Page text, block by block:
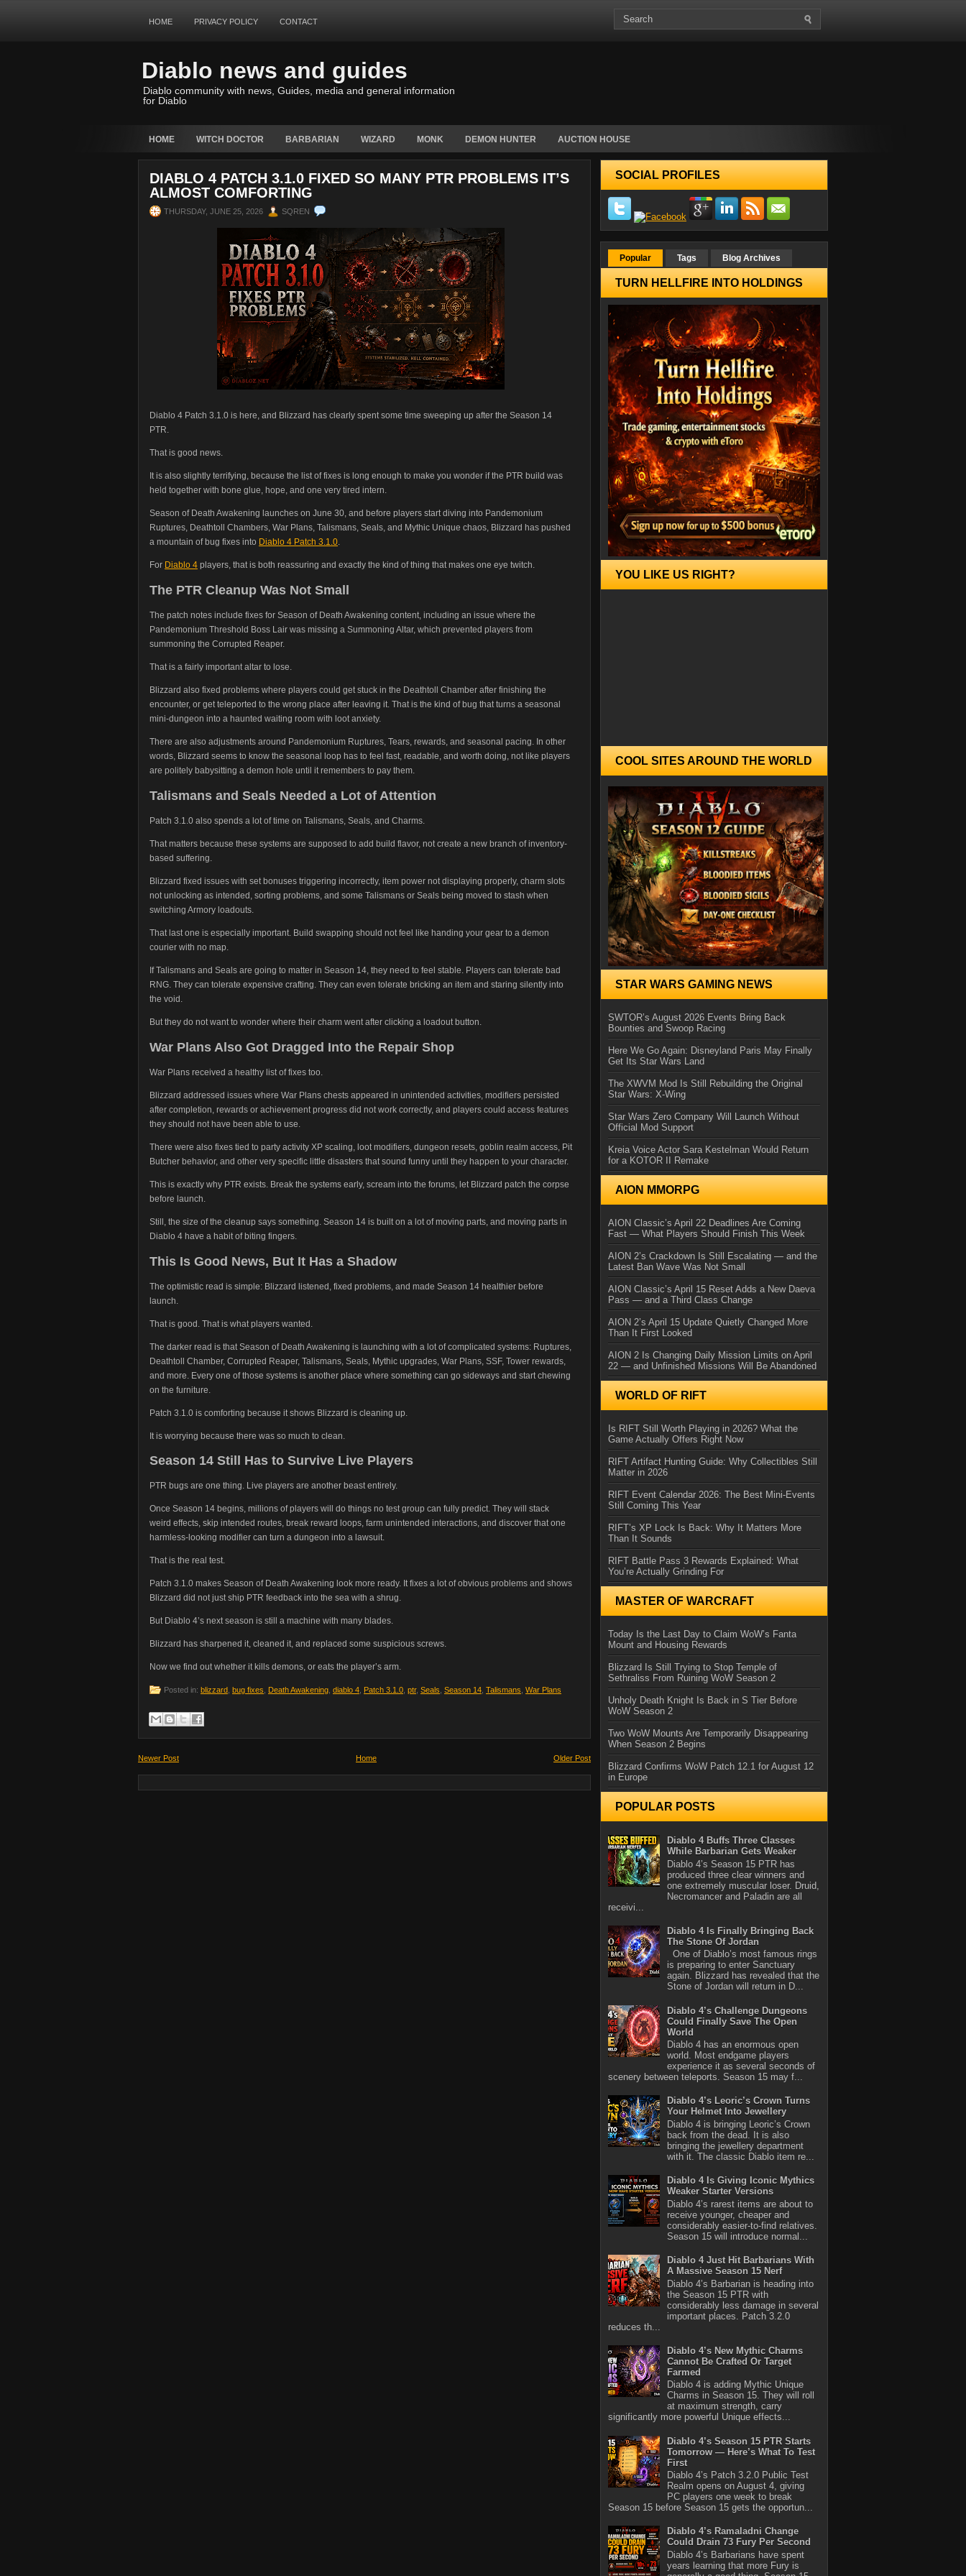
HOME PRIVACY POLICY CONTACT
Diablo news and guides
Diablo community with news, Guides, media and general information
for Diablo
HOME WITCH DOCTOR BARBARIAN WIZARD MONK DEMON HUNTER AUCTION HOUSE
DIABLO 4 PATCH 3.1.0 FIXED SO MANY PTR PROBLEMS IT’S
ALMOST COMFORTING
THURSDAY, JUNE 25, 2026 SQREN
Diablo 4 Patch 3.1.0 is here, and Blizzard has clearly spent some time sweeping up after the Season 14
PTR.
That is good news.
It is also slightly terrifying, because the list of fixes is long enough to make you wonder if the PTR build was
held together with bone glue, hope, and one very tired intern.
Season of Death Awakening launches on June 30, and before players start diving into Pandemonium
Ruptures, Deathtoll Chambers, War Plans, Talismans, Seals, and Mythic Unique chaos, Blizzard has pushed
a mountain of bug fixes into Diablo 4 Patch 3.1.0.
For Diablo 4 players, that is both reassuring and exactly the kind of thing that makes one eye twitch.
The PTR Cleanup Was Not Small
The patch notes include fixes for Season of Death Awakening content, including an issue where the
Pandemonium Threshold Boss Lair was missing a Summoning Altar, which prevented players from
summoning the Corrupted Reaper.
That is a fairly important altar to lose.
Blizzard also fixed problems where players could get stuck in the Deathtoll Chamber after finishing the
encounter, or get teleported to the wrong place after leaving it. That is the kind of bug that turns a seasonal
mini-dungeon into a haunted waiting room with loot anxiety.
There are also adjustments around Pandemonium Ruptures, Tears, rewards, and seasonal pacing. In other
words, Blizzard seems to know the seasonal loop has to feel fast, readable, and worth doing, not like players
are politely babysitting a demon hole until it remembers to pay them.
Talismans and Seals Needed a Lot of Attention
Patch 3.1.0 also spends a lot of time on Talismans, Seals, and Charms.
That matters because these systems are supposed to add build flavor, not create a new branch of inventory-
based suffering.
Blizzard fixed issues with set bonuses triggering incorrectly, item power not displaying properly, charm slots
not unlocking as intended, sorting problems, and some Talismans or Seals being moved to stash when
switching Armory loadouts.
That last one is especially important. Build swapping should not feel like handing your gear to a demon
courier with no map.
If Talismans and Seals are going to matter in Season 14, they need to feel stable. Players can tolerate bad
RNG. They can tolerate expensive crafting. They can even tolerate bricking an item and staring silently into
the void.
But they do not want to wonder where their charm went after clicking a loadout button.
War Plans Also Got Dragged Into the Repair Shop
War Plans received a healthy list of fixes too.
Blizzard addressed issues where War Plans chests appeared in unintended activities, modifiers persisted
after completion, rewards or achievement progress did not work correctly, and players could access features
they should not have been able to use.
There were also fixes tied to party activity XP scaling, loot modifiers, dungeon resets, goblin realm access, Pit
Butcher behavior, and other very specific little disasters that sound funny until they happen to your character.
This is exactly why PTR exists. Break the systems early, scream into the forums, let Blizzard patch the corpse
before launch.
Still, the size of the cleanup says something. Season 14 is built on a lot of moving parts, and moving parts in
Diablo 4 have a habit of biting fingers.
This Is Good News, But It Has a Shadow
The optimistic read is simple: Blizzard listened, fixed problems, and made Season 14 healthier before
launch.
That is good. That is what players wanted.
The darker read is that Season of Death Awakening is launching with a lot of complicated systems: Ruptures,
Deathtoll Chamber, Corrupted Reaper, Talismans, Seals, Mythic upgrades, War Plans, SSF, Tower rewards,
and more. Every one of those systems is another place where something can go sideways and start chewing
on the furniture.
Patch 3.1.0 is comforting because it shows Blizzard is cleaning up.
It is worrying because there was so much to clean.
Season 14 Still Has to Survive Live Players
PTR bugs are one thing. Live players are another beast entirely.
Once Season 14 begins, millions of players will do things no test group can fully predict. They will stack
weird effects, skip intended routes, break reward loops, farm unintended interactions, and discover that one
harmless-looking modifier can turn a dungeon into a lawsuit.
That is the real test.
Patch 3.1.0 makes Season of Death Awakening look more ready. It fixes a lot of obvious problems and shows
Blizzard did not just ship PTR feedback into the sea with a shrug.
But Diablo 4’s next season is still a machine with many blades.
Blizzard has sharpened it, cleaned it, and replaced some suspicious screws.
Now we find out whether it kills demons, or eats the player’s arm.
Posted in: blizzard bug fixes Death Awakening diablo 4 Patch 3.1.0 ptr, Seals Season 14 Talismans War Plans
Newer Post Older Post
Home
SOCIAL PROFILES
Popular Tags Blog Archives
TURN HELLFIRE INTO HOLDINGS
YOU LIKE US RIGHT?
COOL SITES AROUND THE WORLD
STAR WARS GAMING NEWS
SWTOR’s August 2026 Events Bring Back
Bounties and Swoop Racing
Here We Go Again: Disneyland Paris May Finally
Get Its Star Wars Land
The XWVM Mod Is Still Rebuilding the Original
Star Wars: X-Wing
Star Wars Zero Company Will Launch Without
Official Mod Support
Kreia Voice Actor Sara Kestelman Would Return
for a KOTOR II Remake
AION MMORPG
AION Classic’s April 22 Deadlines Are Coming
Fast — What Players Should Finish This Week
AION 2’s Crackdown Is Still Escalating — and the
Latest Ban Wave Was Not Small
AION Classic’s April 15 Reset Adds a New Daeva
Pass — and a Third Class Change
AION 2’s April 15 Update Quietly Changed More
Than It First Looked
AION 2 Is Changing Daily Mission Limits on April
22 — and Unfinished Missions Will Be Abandoned
WORLD OF RIFT
Is RIFT Still Worth Playing in 2026? What the
Game Actually Offers Right Now
RIFT Artifact Hunting Guide: Why Collectibles Still
Matter in 2026
RIFT Event Calendar 2026: The Best Mini-Events
Still Coming This Year
RIFT’s XP Lock Is Back: Why It Matters More
Than It Sounds
RIFT Battle Pass 3 Rewards Explained: What
You’re Actually Grinding For
MASTER OF WARCRAFT
Today Is the Last Day to Claim WoW’s Fanta
Mount and Housing Rewards
Blizzard Is Still Trying to Stop Temple of
Sethraliss From Ruining WoW Season 2
Unholy Death Knight Is Back in S Tier Before
WoW Season 2
Two WoW Mounts Are Temporarily Disappearing
When Season 2 Begins
Blizzard Confirms WoW Patch 12.1 for August 12
in Europe
POPULAR POSTS
Diablo 4 Buffs Three Classes
While Barbarian Gets Weaker
Diablo 4’s Season 15 PTR has
produced three clear winners and
one extremely muscular loser. Druid,
Necromancer and Paladin are all
receivi...
Diablo 4 Is Finally Bringing Back
The Stone Of Jordan
One of Diablo’s most famous rings
is preparing to enter Sanctuary
again. Blizzard has revealed that the
Stone of Jordan will return in D...
Diablo 4’s Challenge Dungeons
Could Finally Save The Open
World
Diablo 4 has an enormous open
world. Most endgame players
experience it as several seconds of
scenery between teleports. Season 15 may f...
Diablo 4’s Leoric’s Crown Turns
Your Helmet Into Jewellery
Diablo 4 is bringing Leoric’s Crown
back from the dead. It is also
bringing the jewellery department
with it. The classic Diablo item re...
Diablo 4 Is Giving Iconic Mythics
Weaker Starter Versions
Diablo 4’s rarest items are about to
receive younger, cheaper and
considerably easier-to-find relatives.
Season 15 will introduce normal...
Diablo 4 Just Hit Barbarians With
A Massive Season 15 Nerf
Diablo 4’s Barbarian is heading into
the Season 15 PTR with
considerably less damage in several
important places. Patch 3.2.0
reduces th...
Diablo 4’s New Mythic Charms
Cannot Be Crafted Or Target
Farmed
Diablo 4 is adding Mythic Unique
Charms in Season 15. They will roll
at maximum strength, carry
significantly more powerful Unique effects...
Diablo 4’s Season 15 PTR Starts
Tomorrow — Here’s What To Test
First
Diablo 4’s Patch 3.2.0 Public Test
Realm opens on August 4, giving
PC players one week to break
Season 15 before Season 15 gets the opportun...
Diablo 4’s Ramaladni Change
Could Drain 73 Fury Per Second
Diablo 4’s Barbarians have spent
years learning that more Fury is